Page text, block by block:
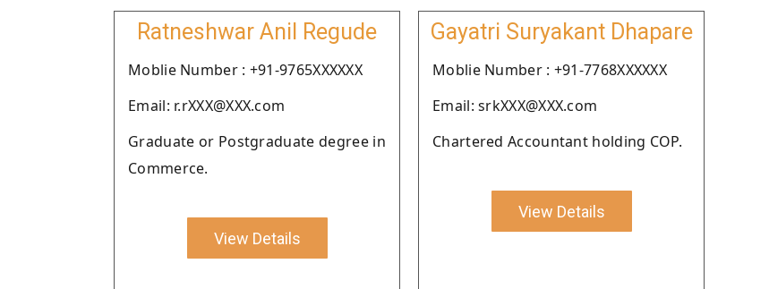
Ratneshwar Anil Regude
Moblie Number : +91-9765XXXXXX
Email: r.rXXX@XXX.com
Graduate or Postgraduate degree in
Commerce.
View Details
Gayatri Suryakant Dhapare
Moblie Number : +91-7768XXXXXX
Email: srkXXX@XXX.com
Chartered Accountant holding COP.
View Details